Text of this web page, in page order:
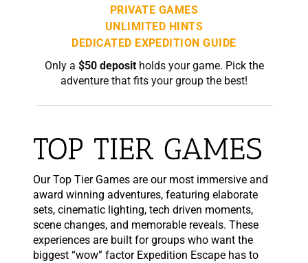
PRIVATE GAMES
UNLIMITED HINTS
DEDICATED EXPEDITION GUIDE
Only a $50 depositholds your game. Pick the
adventure that fits your group the best!
TOP TIER GAMES
Our Top Tier Games are our most immersive and
award winning adventures, featuring elaborate
sets, cinematic lighting, tech driven moments,
scene changes, and memorable reveals. These
experiences are built for groups who want the
biggest “wow” factor Expedition Escape has to